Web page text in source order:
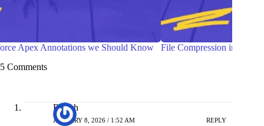
File Compression in Salesforce Apex
5 Comments
Rajesh
JANUARY 8, 2026 / 1:52 AM REPLY